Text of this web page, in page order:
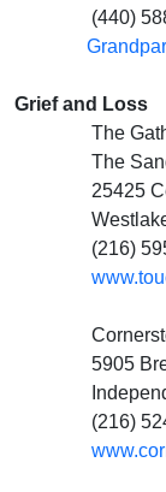
(440) 588-
Grief and Loss
The
The Sandy
25425
Westlake,
(216) 595-
5905
(216) 524-